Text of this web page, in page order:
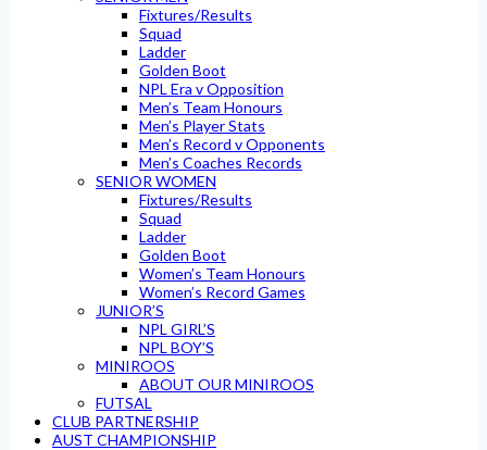
Fixtures/Results
Squad
Ladder
Golden Boot
NPL Era v Opposition
Men’s Team Honours
Men’s Player Stats
Men’s Record v Opponents
Men’s Coaches Records
SENIOR WOMEN
Fixtures/Results
Squad
Ladder
Golden Boot
Women’s Team Honours
Women’s Record Games
JUNIOR’S
NPL GIRL’S
NPL BOY’S
MINIROOS
ABOUT OUR MINIROOS
FUTSAL
CLUB PARTNERSHIP
AUST CHAMPIONSHIP